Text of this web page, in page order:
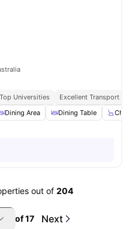
Universities
Excellent Transport
Dining Area Dining Table Chair
out of 204
of17 Next